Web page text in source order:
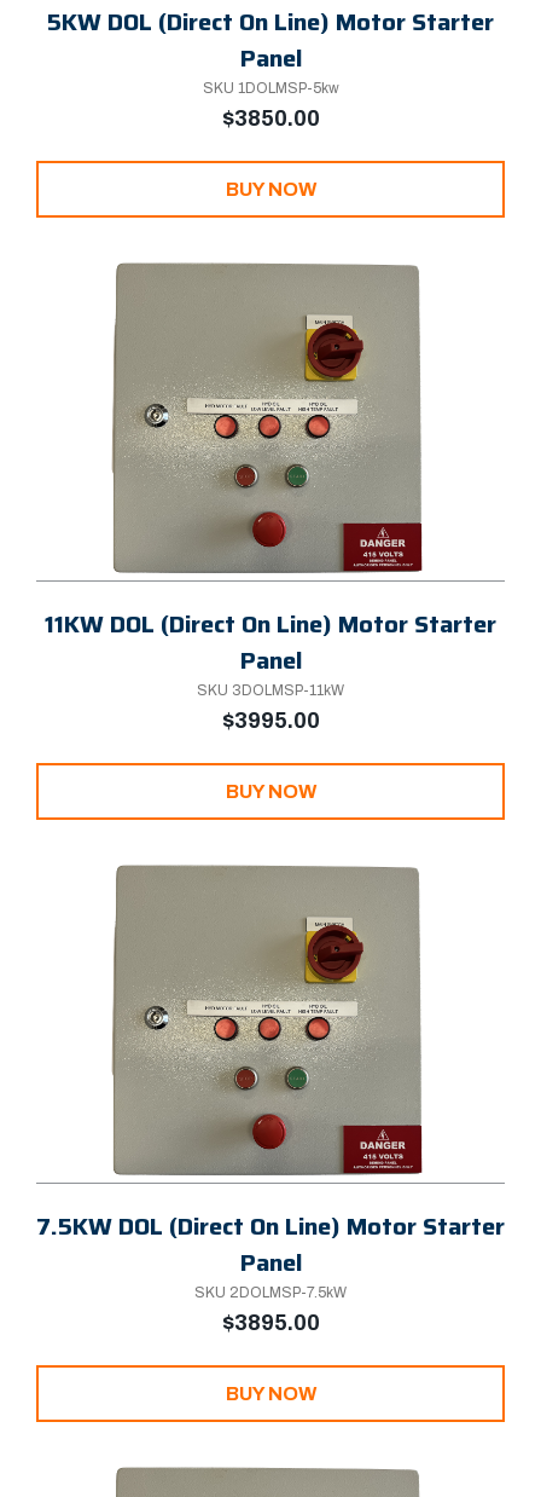
5KW DOL (Direct On Line) Motor Starter
Panel
SKU 1DOLMSP-5kw
$3850.00
BUY NOW
11KW DOL (Direct On Line) Motor Starter
Panel
SKU 3DOLMSP-11kW
$3995.00
BUY NOW
7.5KW DOL (Direct On Line) Motor Starter
Panel
SKU 2DOLMSP-7.5kW
$3895.00
BUY NOW